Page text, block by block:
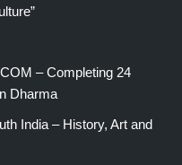
– Completing 24
Dharma
India – History, Art and